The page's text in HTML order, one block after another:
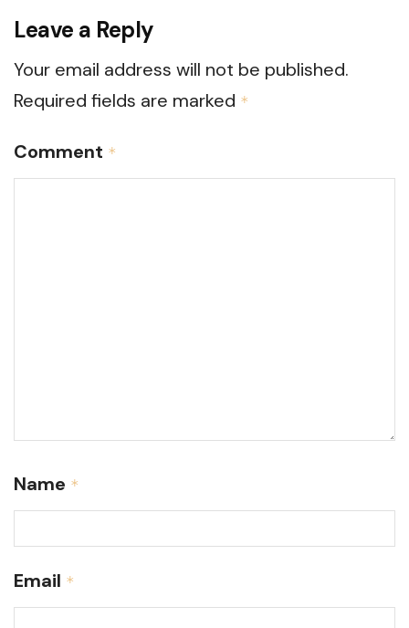
Leave a Reply
Your email address will not be published.
Required fields are marked *
Comment *
Name *
Email *